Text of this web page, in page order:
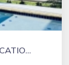
OASIS on CANAL -PERFECT LOCATION - WALK TO BEACH, RESTAURANTS, SHOPS, MOVIE THEATRE, MINI-GOLF, ICECREAM SHOP